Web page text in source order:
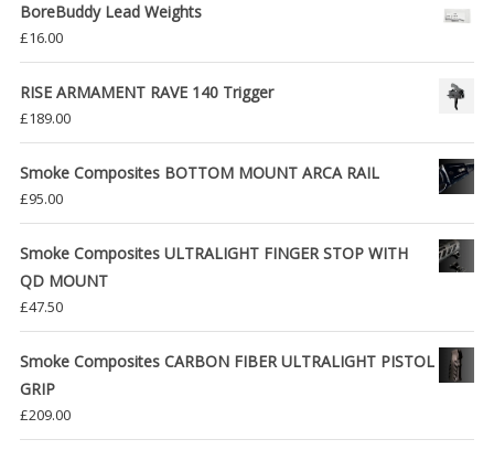
BoreBuddy Lead Weights
£16.00
RISE ARMAMENT RAVE 140 Trigger
£189.00
Smoke Composites BOTTOM MOUNT ARCA RAIL
£95.00
Smoke Composites ULTRALIGHT FINGER STOP WITH
QD MOUNT
£47.50
Smoke Composites CARBON FIBER ULTRALIGHT PISTOL
GRIP
£209.00